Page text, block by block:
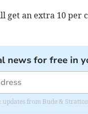
get an extra 10 per
news for free in
from Bude &